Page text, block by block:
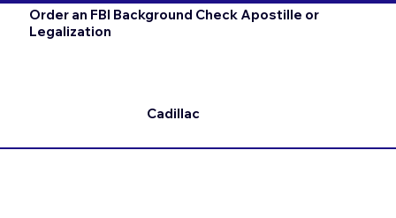
Order an FBI Background Check Apostille or
Legalization
Cadillac